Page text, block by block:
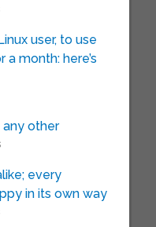
user, to use
month: here’s
any other
every
in its own way